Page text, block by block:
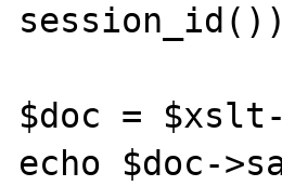
$doc =
echo $doc-